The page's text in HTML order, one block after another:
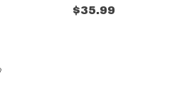
$35.99